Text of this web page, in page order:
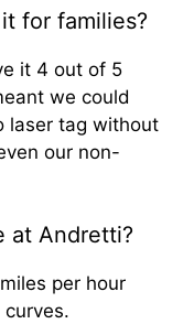
for families?
it 4 out of 5
we could
laser tag without
our non-
at Andretti?
per hour